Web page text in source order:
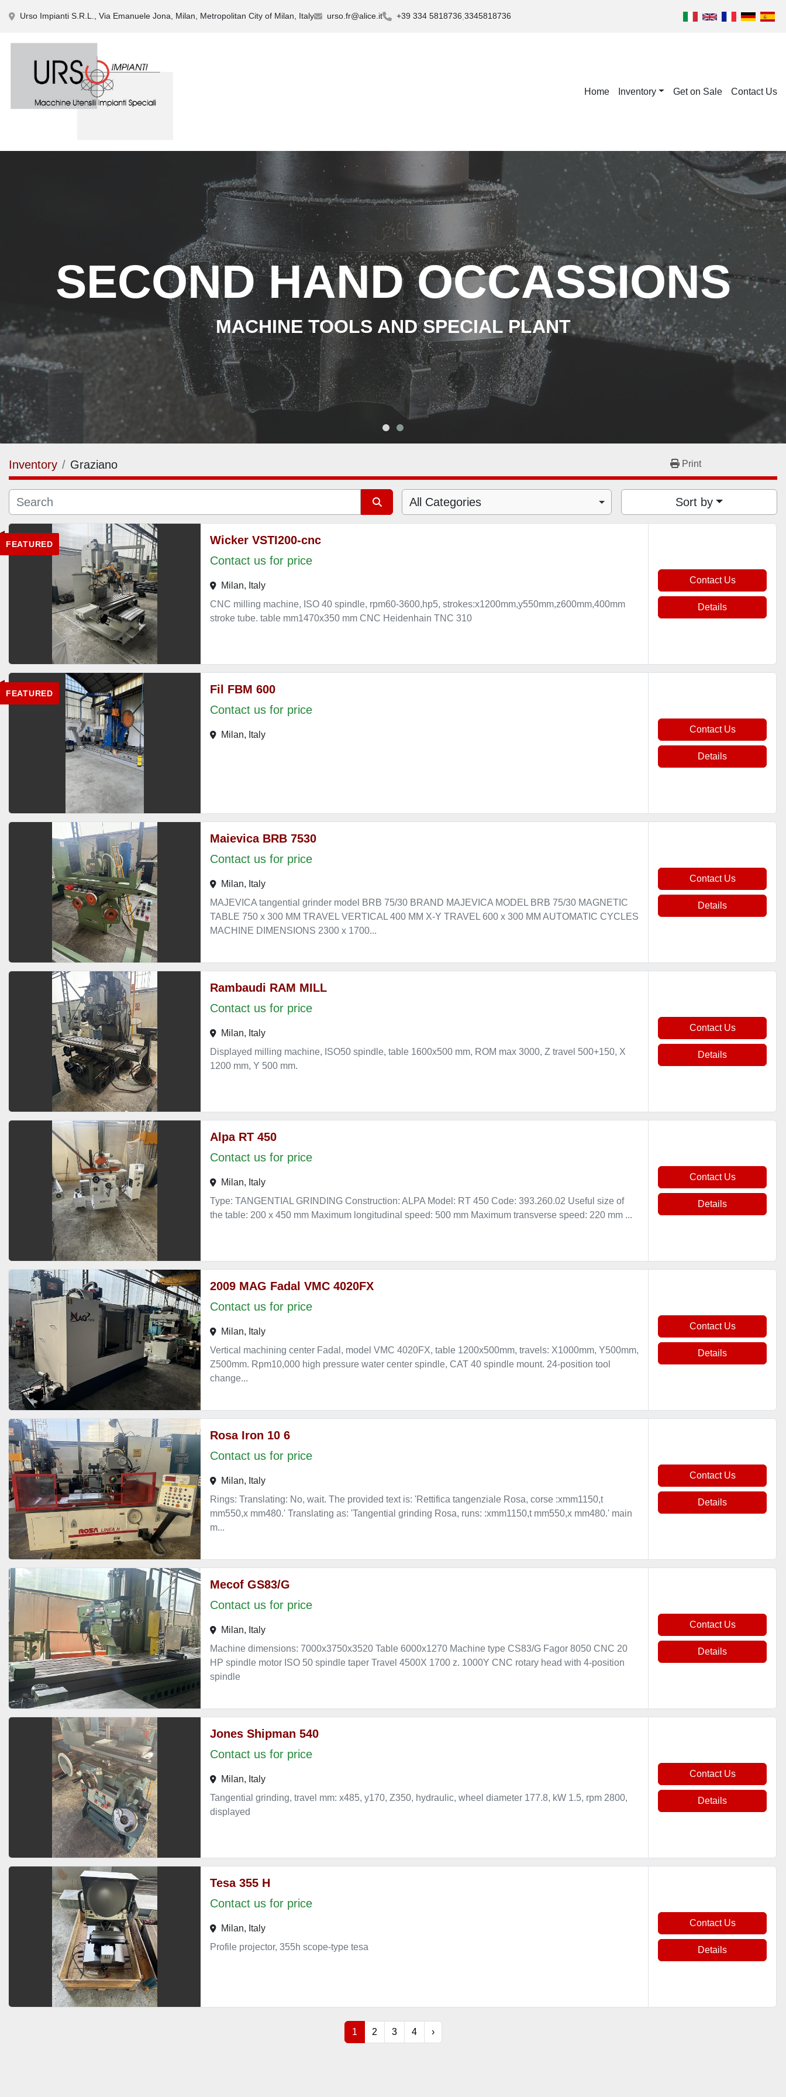
Urso Impianti S.R.L., Via Emanuele Jona, Milan, Metropolitan City of Milan, Italy urso.fr@alice.it +39 334 5818736 3345818736
Home Inventory Get on Sale Contact Us
SECOND HAND OCCASSIONS
MACHINE TOOLS AND SPECIAL PLANT
Inventory Graziano Print
All Categories Sort by
FEATURED
Wicker VSTI200-cnc
Contact us for price
Milan, Italy
CNC milling machine, ISO 40 spindle, rpm60-3600,hp5, strokes:x1200mm,y550mm,z600mm,400mm
stroke tube. table mm1470x350 mm CNC Heidenhain TNC 310
Contact Us
Details
FEATURED
Fil FBM 600
Contact us for price
Milan, Italy
Contact Us
Details
Maievica BRB 7530
Contact us for price
Milan, Italy
MAJEVICA tangential grinder model BRB 75/30 BRAND MAJEVICA MODEL BRB 75/30 MAGNETIC
TABLE 750 x 300 MM TRAVEL VERTICAL 400 MM X-Y TRAVEL 600 x 300 MM AUTOMATIC CYCLES
MACHINE DIMENSIONS 2300 x 1700...
Contact Us
Details
Rambaudi RAM MILL
Contact us for price
Milan, Italy
Displayed milling machine, ISO50 spindle, table 1600x500 mm, ROM max 3000, Z travel 500+150, X
1200 mm, Y 500 mm.
Contact Us
Details
Alpa RT 450
Contact us for price
Milan, Italy
Type: TANGENTIAL GRINDING Construction: ALPA Model: RT 450 Code: 393.260.02 Useful size of
the table: 200 x 450 mm Maximum longitudinal speed: 500 mm Maximum transverse speed: 220 mm ...
Contact Us
Details
2009 MAG Fadal VMC 4020FX
Contact us for price
Milan, Italy
Vertical machining center Fadal, model VMC 4020FX, table 1200x500mm, travels: X1000mm, Y500mm,
Z500mm. Rpm10,000 high pressure water center spindle, CAT 40 spindle mount. 24-position tool
change...
Contact Us
Details
Rosa Iron 10 6
Contact us for price
Milan, Italy
Rings: Translating: No, wait. The provided text is: 'Rettifica tangenziale Rosa, corse :xmm1150,t
mm550,x mm480.' Translating as: 'Tangential grinding Rosa, runs: :xmm1150,t mm550,x mm480.' main
m...
Contact Us
Details
Mecof GS83/G
Contact us for price
Milan, Italy
Machine dimensions: 7000x3750x3520 Table 6000x1270 Machine type CS83/G Fagor 8050 CNC 20
HP spindle motor ISO 50 spindle taper Travel 4500X 1700 z. 1000Y CNC rotary head with 4-position
spindle
Contact Us
Details
Jones Shipman 540
Contact us for price
Milan, Italy
Tangential grinding, travel mm: x485, y170, Z350, hydraulic, wheel diameter 177.8, kW 1.5, rpm 2800,
displayed
Contact Us
Details
Tesa 355 H
Contact us for price
Milan, Italy
Profile projector, 355h scope-type tesa
Contact Us
Details
1 2 3 4 ›